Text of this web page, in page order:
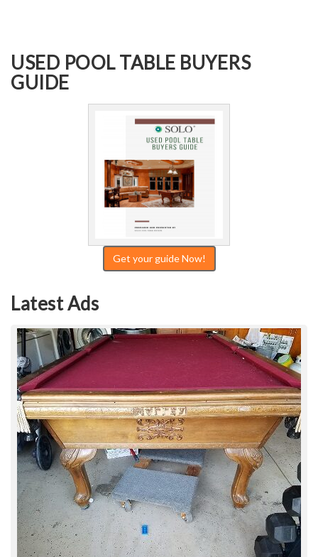
USED POOL TABLE BUYERS
GUIDE
Get your guide Now!
Latest Ads